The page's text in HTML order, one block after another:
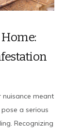
meant
a serious
Recognizing